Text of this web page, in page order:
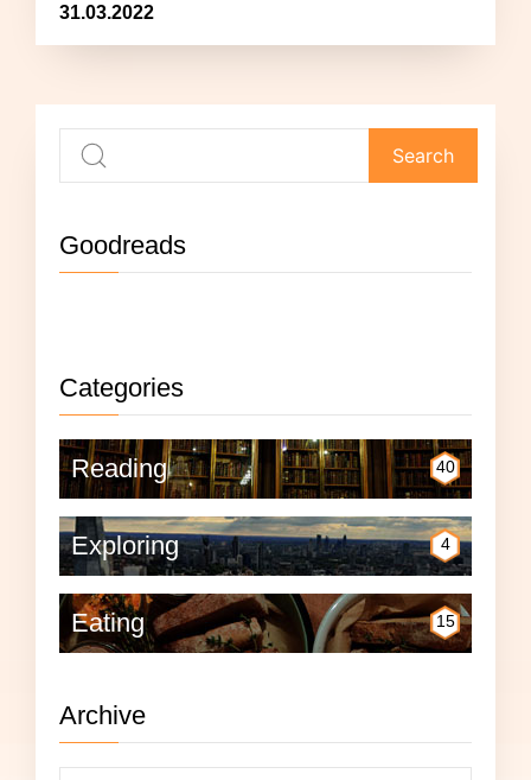
31.03.2022
Goodreads
Categories
Reading 40
Exploring 4
Eating 15
Archive